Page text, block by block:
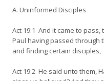
A. Uninformed Disciples
Act 19:1 And it came to
Paul having passed through
and finding certain disciples,
Act 19:2 He said unto them,